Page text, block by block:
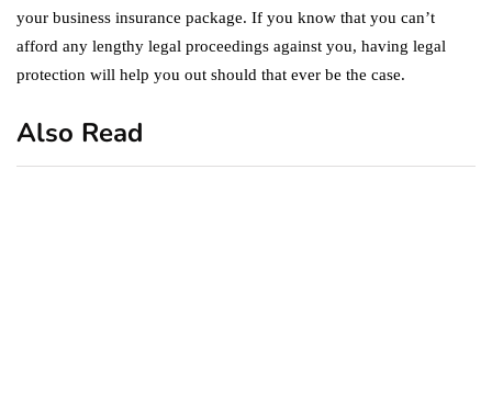
your business insurance package. If you know that you can’t
afford any lengthy legal proceedings against you, having legal
protection will help you out should that ever be the case.
Also Read